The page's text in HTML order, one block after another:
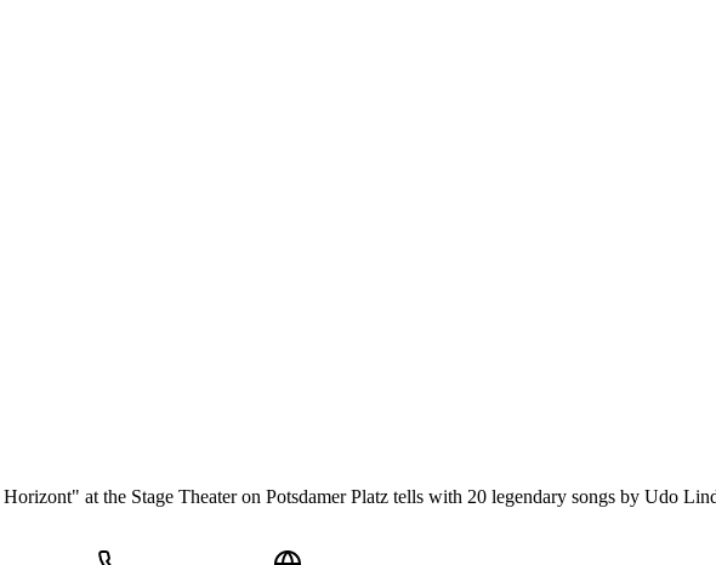
at the Stage Theater on Potsdamer Platz tells with 20 legendary songs by Udo